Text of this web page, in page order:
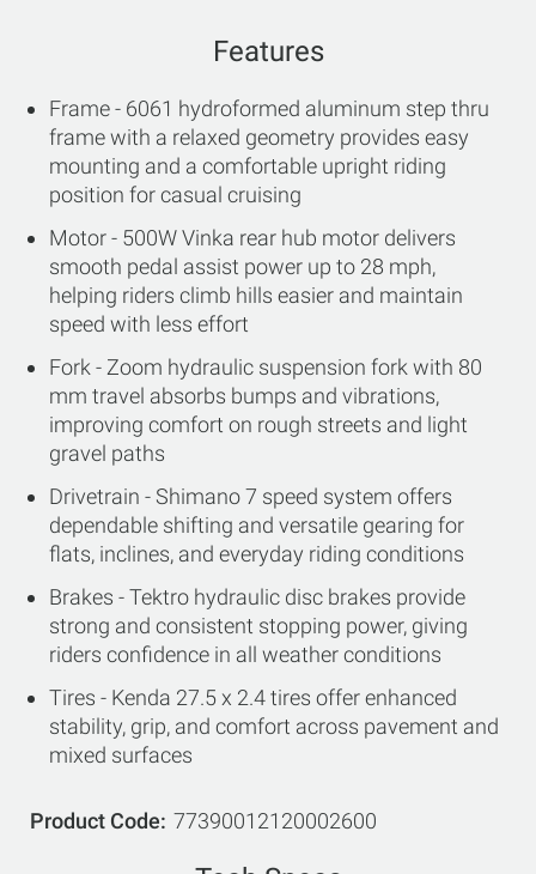
Features
Frame - 6061 hydroformed aluminum step thru
frame with a relaxed geometry provides easy
mounting and a comfortable upright riding
position for casual cruising
Motor - 500W Vinka rear hub motor delivers
smooth pedal assist power up to 28 mph,
helping riders climb hills easier and maintain
speed with less effort
Fork - Zoom hydraulic suspension fork with 80
mm travel absorbs bumps and vibrations,
improving comfort on rough streets and light
gravel paths
Drivetrain - Shimano 7 speed system offers
dependable shifting and versatile gearing for
flats, inclines, and everyday riding conditions
Brakes - Tektro hydraulic disc brakes provide
strong and consistent stopping power, giving
riders confidence in all weather conditions
Tires - Kenda 27.5 x 2.4 tires offer enhanced
stability, grip, and comfort across pavement and
mixed surfaces
Product Code 77390012120002600